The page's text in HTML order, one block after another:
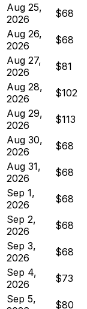
Aug 25,
2026
$68
Aug 26,
2026
$68
Aug 27,
2026
$81
Aug 28,
2026
$102
Aug 29,
2026
$113
Aug 30,
2026
$68
Aug 31,
2026
$68
Sep 1,
2026
$68
Sep 2,
2026
$68
Sep 3,
2026
$68
Sep 4,
2026
$73
Sep 5,
$80